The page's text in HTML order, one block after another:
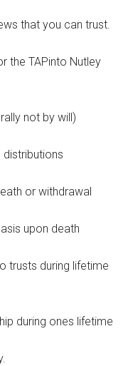
that you can trust.
the TAPinto Nutley
not by will)
distributions
or withdrawal
upon death
trusts during lifetime
during ones lifetime